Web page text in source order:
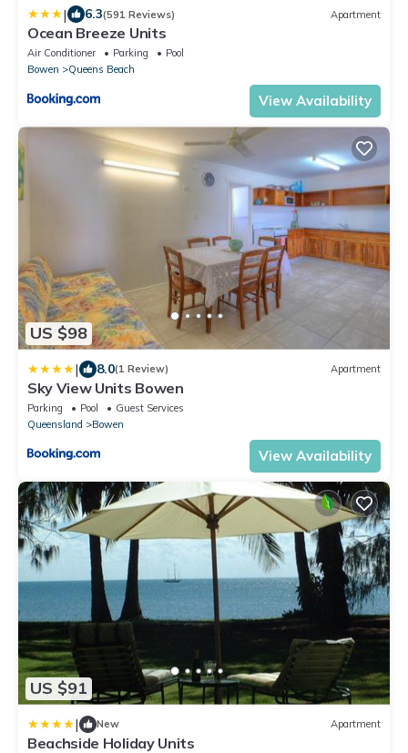
| 6.3(591 Reviews) Apartment
Ocean Breeze Units
Air Conditioner Parking
Pool
Bowen
Queens Beach
View Availability
US $98
| 8.0(1 Review) Apartment
Sky View Units Bowen
Parking Pool
Guest Services
Queensland
Bowen
View Availability
US $91
| New Apartment
Beachside Holiday Units